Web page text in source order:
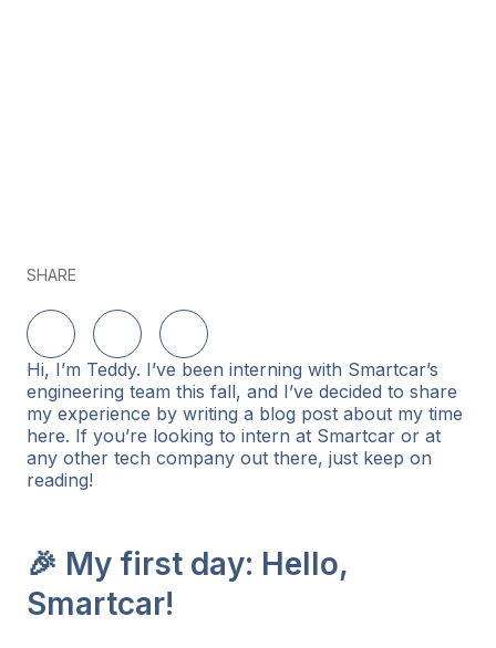
SHARE
Share on LinkedIn
Share on TwitterShare on Facebook
Hi, I’m Teddy. I’ve been interning with Smartcar’s
engineering team this fall, and I’ve decided to share
my experience by writing a blog post about my time
here. If you’re looking to intern at Smartcar or at
any other tech company out there, just keep on
reading!
🎉 My first day: Hello,
Smartcar!